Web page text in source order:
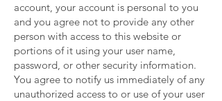
account, your account is personal to you
and you agree not to provide any other
person with access to this website or
portions of it using your user name,
password, or other security information.
You agree to notify us immediately of any
unauthorized access to or use of your user